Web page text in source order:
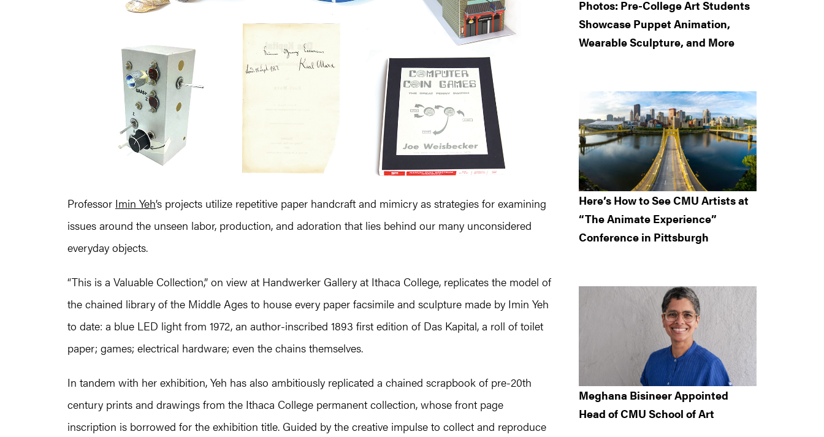
Professor Imin Yeh’s projects utilize repetitive paper handcraft and mimicry as strategies for examining
issues around the unseen labor, production, and adoration that lies behind our many unconsidered
everyday objects.
“This is a Valuable Collection,” on view at Handwerker Gallery at Ithaca College, replicates the model of
the chained library of the Middle Ages to house every paper facsimile and sculpture made by Imin Yeh
to date: a blue LED light from 1972, an author-inscribed 1893 first edition of Das Kapital, a roll of toilet
paper; games; electrical hardware; even the chains themselves.
In tandem with her exhibition, Yeh has also ambitiously replicated a chained scrapbook of pre-20th
century prints and drawings from the Ithaca College permanent collection, whose front page
inscription is borrowed for the exhibition title. Guided by the creative impulse to collect and reproduce
Photos: Pre-College Art Students
Showcase Puppet Animation,
Wearable Sculpture, and More
Here’s How to See CMU Artists at
“The Animate Experience”
Conference in Pittsburgh
Meghana Bisineer Appointed
Head of CMU School of Art